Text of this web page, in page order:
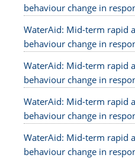
behaviour change in
WaterAid: Mid-term rapid
behaviour change in
WaterAid: Mid-term rapid
behaviour change in
WaterAid: Mid-term rapid
behaviour change in
WaterAid: Mid-term rapid
behaviour change in